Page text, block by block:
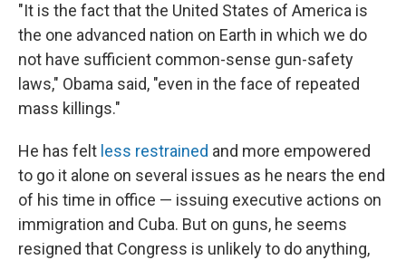
"It is the fact that the United States of America is
the one advanced nation on Earth in which we do
not have sufficient common-sense gun-safety
laws," Obama said, "even in the face of repeated
mass killings."
He has felt less restrained and more empowered
to go it alone on several issues as he nears the end
of his time in office — issuing executive actions on
immigration and Cuba. But on guns, he seems
resigned that Congress is unlikely to do anything,